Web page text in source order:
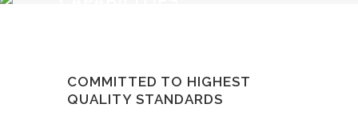
COMMITTED TO HIGHEST
QUALITY STANDARDS